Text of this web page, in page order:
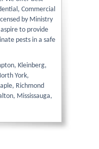
Commercial
by Ministry
to provide
pests in a safe
Kleinberg,
York,
Richmond
Mississauga,